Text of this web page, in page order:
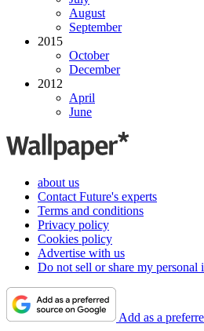
August
September
2015
October
December
2012
April
June
about us
Contact Future's experts
Terms and conditions
Privacy policy
Cookies policy
Advertise with us
Do not sell or share my personal
Add as a